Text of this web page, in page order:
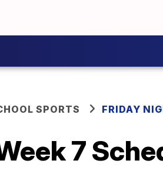
SPORTS FRIDAY
7